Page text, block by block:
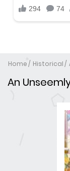
Home Historical
An